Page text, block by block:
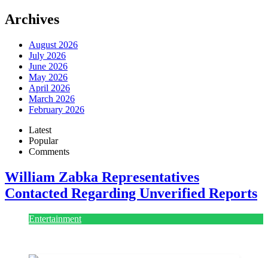
Archives
August 2026
July 2026
June 2026
May 2026
April 2026
March 2026
February 2026
Latest
Popular
Comments
William Zabka Representatives
Contacted Regarding Unverified Reports
Entertainment